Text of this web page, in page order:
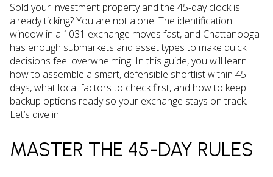
Sold your investment property and the 45-day clock is
already ticking? You are not alone. The identification
window in a 1031 exchange moves fast, and Chattanooga
has enough submarkets and asset types to make quick
decisions feel overwhelming. In this guide, you will learn
how to assemble a smart, defensible shortlist within 45
days, what local factors to check first, and how to keep
backup options ready so your exchange stays on track.
Let’s dive in.
MASTER THE 45-DAY RULES